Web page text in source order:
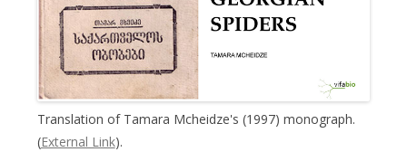
Translation of Tamara Mcheidze's (1997) monograph.
(External Link).